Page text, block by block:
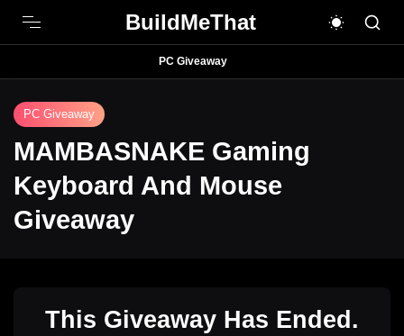
BuildMeThat
PC Giveaway
PC Giveaway
MAMBASNAKE Gaming
Keyboard And Mouse
Giveaway
This Giveaway Has Ended.